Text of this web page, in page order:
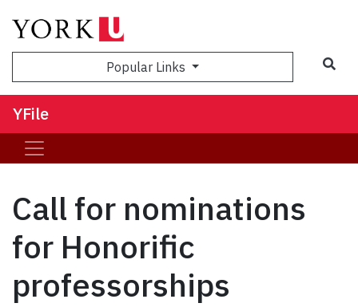
Popular Links
YFile
Call for nominations
for Honorific
professorships